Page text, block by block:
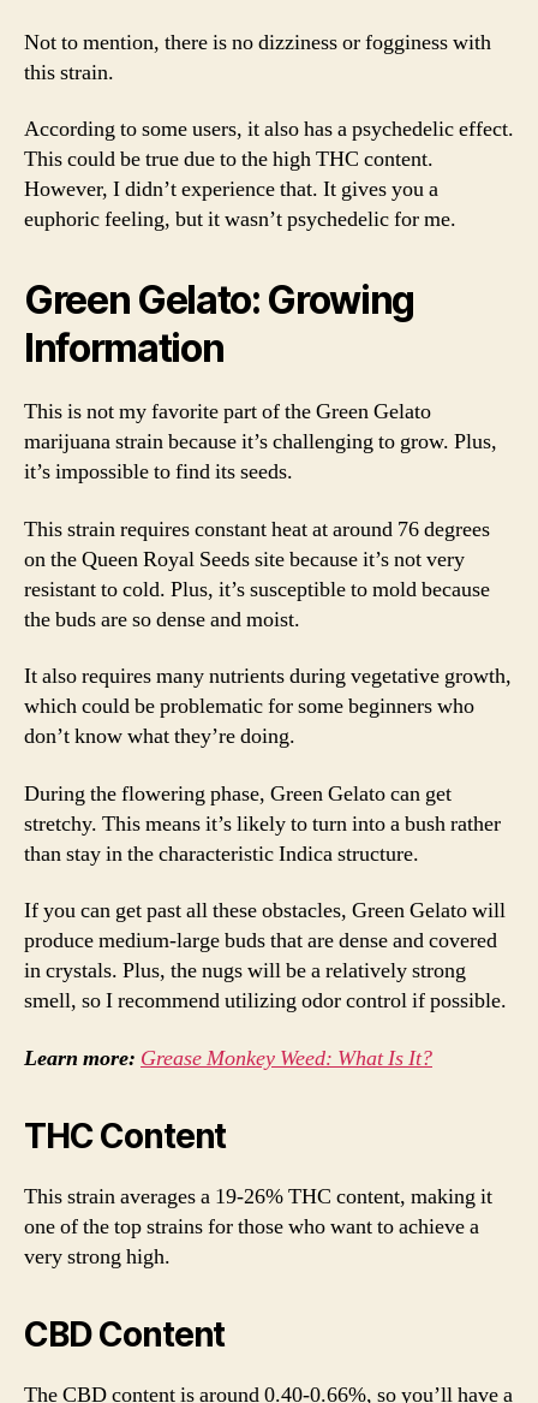
Not to mention, there is no dizziness or fogginess with
this strain.
According to some users, it also has a psychedelic effect.
This could be true due to the high THC content.
However, I didn’t experience that. It gives you a
euphoric feeling, but it wasn’t psychedelic for me.
Green Gelato: Growing
Information
This is not my favorite part of the Green Gelato
marijuana strain because it’s challenging to grow. Plus,
it’s impossible to find its seeds.
This strain requires constant heat at around 76 degrees
on the Queen Royal Seeds site because it’s not very
resistant to cold. Plus, it’s susceptible to mold because
the buds are so dense and moist.
It also requires many nutrients during vegetative growth,
which could be problematic for some beginners who
don’t know what they’re doing.
During the flowering phase, Green Gelato can get
stretchy. This means it’s likely to turn into a bush rather
than stay in the characteristic Indica structure.
If you can get past all these obstacles, Green Gelato will
produce medium-large buds that are dense and covered
in crystals. Plus, the nugs will be a relatively strong
smell, so I recommend utilizing odor control if possible.
Learn more: Grease Monkey Weed: What Is It?
THC Content
This strain averages a 19-26% THC content, making it
one of the top strains for those who want to achieve a
very strong high.
CBD Content
The CBD content is around 0.40-0.66%, so you’ll have a